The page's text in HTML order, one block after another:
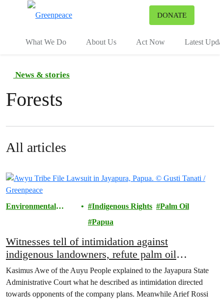
DONATE
What We Do About Us Act Now Latest
News & stories
Forests
All articles
Environmental
Indigenous Rights
Palm Oil
Papua
Witnesses tell of intimidation against
indigenous landowners, refute palm oil
company claims in West Papuan Environment
Lawsuit
Kasimus Awe of the Auyu People explained to the Jayapura State
Administrative Court what he described as intimidation directed
towards opponents of the company plans. Meanwhile Arief Rossi